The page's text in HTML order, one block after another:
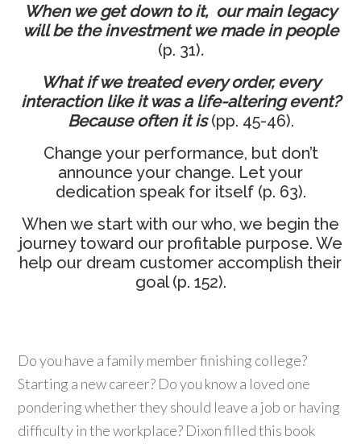
When we get down to it, our main legacy
will be the investment we made in people
(p. 31).
What if we treated every order, every
interaction like it was a life-altering event?
Because often it is(pp. 45-46).
Change your performance, but don’t
announce your change. Let your
dedication speak for itself (p. 63).
When we start with our who, we begin the
journey toward our profitable purpose. We
help our dream customer accomplish their
goal (p. 152).
Do you have a family member finishing college?
Starting a new career? Do you know a loved one
pondering whether they should leave a job or having
difficulty in the workplace? Dixon filled this book